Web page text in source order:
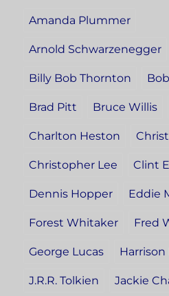
Amanda Plummer
Arnold Schwarzenegger
Billy Bob Thornton
Brad Pitt Bruce Willis
Charlton Heston
Christopher Lee Clint
Dennis Hopper Eddie
Forest Whitaker Fred
George Lucas Harrison
J.R.R. Tolkien Jackie